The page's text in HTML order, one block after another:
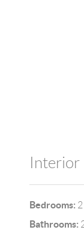
Bedrooms: 2
Bathrooms: